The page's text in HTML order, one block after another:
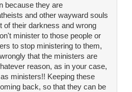
because they are
and other wayward souls
of their darkness and wrong
minister to those people or
to stop ministering to them,
that the ministers are
reason, as in your case,
ministers!! Keeping these
back, so that they can be